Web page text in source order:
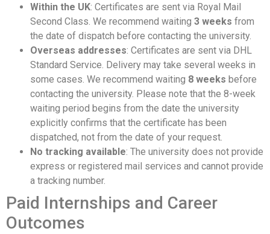
Within the UK: Certificates are sent via Royal Mail
Second Class. We recommend waiting 3 weeks from
the date of dispatch before contacting the university.
Overseas addresses: Certificates are sent via DHL
Standard Service. Delivery may take several weeks in
some cases. We recommend waiting 8 weeks before
contacting the university. Please note that the 8-week
waiting period begins from the date the university
explicitly confirms that the certificate has been
dispatched, not from the date of your request.
No tracking available: The university does not provide
express or registered mail services and cannot provide
a tracking number.
Paid Internships and Career
Outcomes